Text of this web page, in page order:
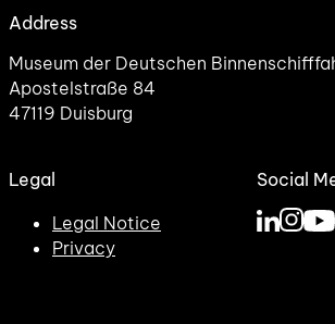
Address
Museum der Deutschen
Apostelstraße 84
47119 Duisburg
Legal
Legal Notice
Privacy
Social